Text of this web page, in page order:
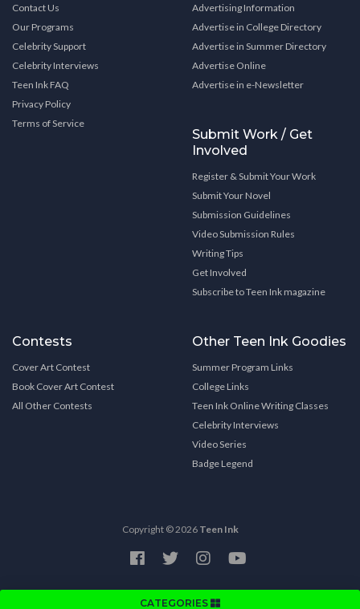
CATEGORIES
Contact Us
Our Programs
Celebrity Support
Celebrity Interviews
Teen Ink FAQ
Privacy Policy
Terms of Service
Advertising Information
Advertise in College Directory
Advertise in Summer Directory
Advertise Online
Advertise in e-Newsletter
Submit Work / Get
Involved
Register & Submit Your Work
Submit Your Novel
Submission Guidelines
Video Submission Rules
Writing Tips
Get Involved
Subscribe to Teen Ink magazine
Contests
Cover Art Contest
Book Cover Art Contest
All Other Contests
Other Teen Ink Goodies
Summer Program Links
College Links
Teen Ink Online Writing Classes
Celebrity Interviews
Video Series
Badge Legend
Copyright © 2026 Teen Ink